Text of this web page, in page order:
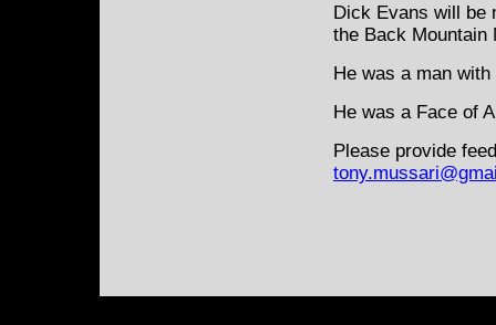
Dick Evans will be
the Back Mountain
He was a man
He was a Face of
Please provide